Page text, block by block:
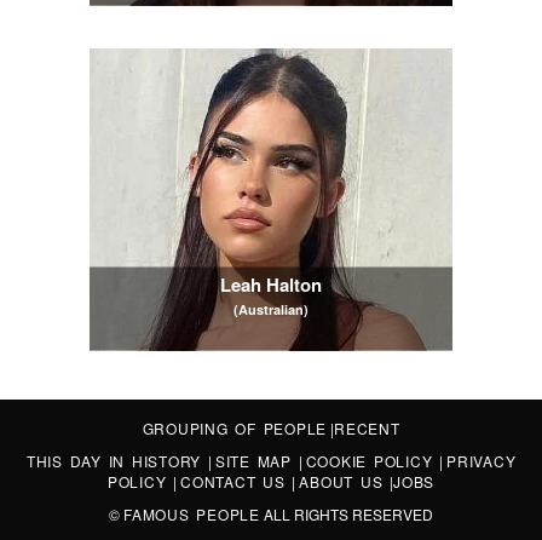
Leah Halton
(Australian)
GROUPING OF PEOPLE |RECENT
THIS DAY IN HISTORY | SITE MAP | COOKIE POLICY | PRIVACY
POLICY |CONTACT US |ABOUT US |JOBS
© FAMOUS PEOPLE ALL RIGHTS RESERVED